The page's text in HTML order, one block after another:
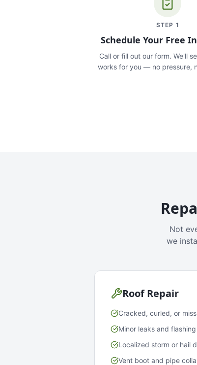
STEP 1
Schedule Your Free
Call or fill out our form. We'll
works for you — no pressure,
Not
we
Roof Repair
Cracked, curled, or
Minor leaks and
Localized storm or hail
Vent boot and pipe